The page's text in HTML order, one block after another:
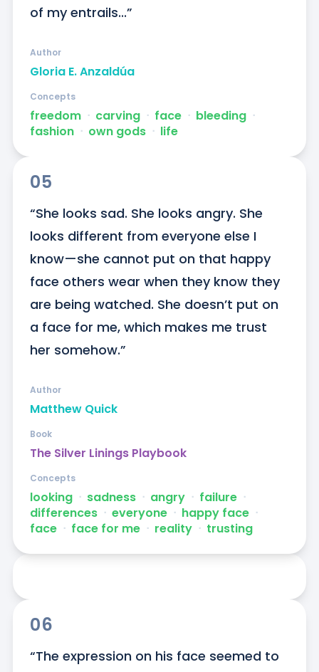
of my entrails...”
Gloria E. Anzaldúa
Author
freedom ᐧ carving ᐧ face ᐧ bleeding ᐧ
fashion ᐧ own gods ᐧ life
Concepts
05
“She looks sad. She looks angry. She
looks different from everyone else I
know—she cannot put on that happy
face others wear when they know they
are being watched. She doesn’t put on
a face for me, which makes me trust
her somehow.”
Matthew Quick
Author
The Silver Linings Playbook
Book
looking ᐧ sadness ᐧ angry ᐧ failure ᐧ
differences ᐧ everyone ᐧ happy face ᐧ
face ᐧ face for me ᐧ reality ᐧ trusting
Concepts
06
“The expression on his face seemed to